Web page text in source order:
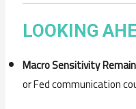
LOOKING
Macro Sensitivity
or Fed communication